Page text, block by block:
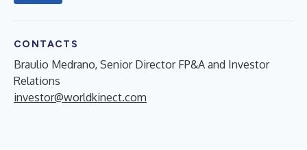
CONTACTS
Braulio Medrano, Senior Director FP&A and Investor
Relations
investor@worldkinect.com